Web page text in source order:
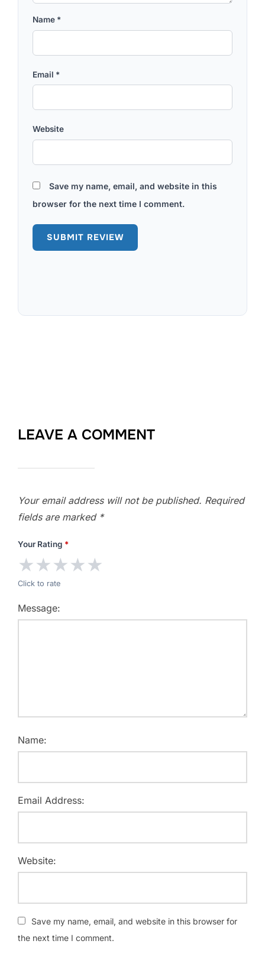
Name *
Email *
Website
Save my name, email, and website in this
browser for the next time I comment.
LEAVE A COMMENT
Your email address will not be published. Required
fields are marked *
Your Rating *
★★★★★
Click to rate
Message:
Name:
Email Address:
Website:
Save my name, email, and website in this browser for
the next time I comment.